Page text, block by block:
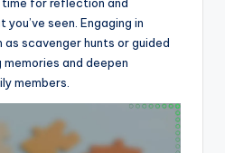
time for reflection and
seen. Engaging in
scavenger hunts or guided
and deepen
members.